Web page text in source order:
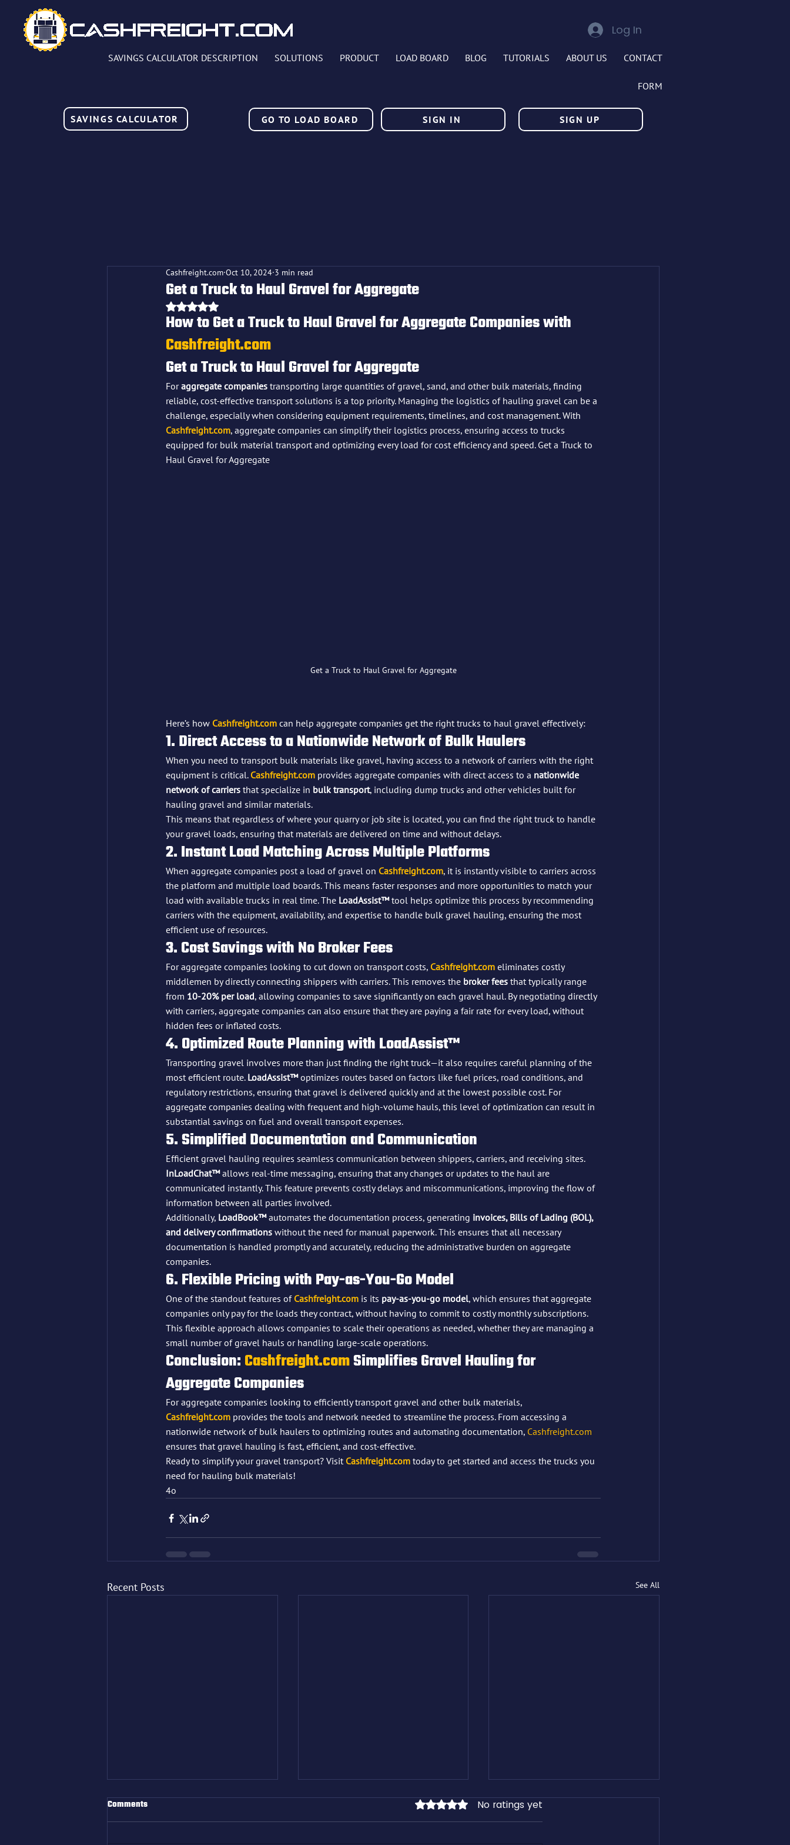
SAVINGS CALCULATOR
Log In
GO TO LOAD BOARD SIGN IN SIGN UP
SAVINGS CALCULATOR DESCRIPTION SOLUTIONS PRODUCT LOAD BOARD BLOG TUTORIALS ABOUT US CONTACT
FORM
Get a Truck to Haul Gravel for Aggregate
Cashfreight.com Oct 10, 2024 3 min read
Rated NaN out of 5 stars.
How to Get a Truck to Haul Gravel for Aggregate Companies with
Cashfreight.com
Get a Truck to Haul Gravel for Aggregate
For aggregate companies transporting large quantities of gravel, sand, and other bulk materials, finding
reliable, cost-effective transport solutions is a top priority. Managing the logistics of hauling gravel can be a
challenge, especially when considering equipment requirements, timelines, and cost management. With
Cashfreight.com, aggregate companies can simplify their logistics process, ensuring access to trucks
equipped for bulk material transport and optimizing every load for cost efficiency and speed. Get a Truck to
Haul Gravel for Aggregate
Get a Truck to Haul Gravel for Aggregate
Here’s how Cashfreight.com can help aggregate companies get the right trucks to haul gravel effectively:
1. Direct Access to a Nationwide Network of Bulk Haulers
When you need to transport bulk materials like gravel, having access to a network of carriers with the right
equipment is critical. Cashfreight.com provides aggregate companies with direct access to a nationwide
network of carriers that specialize in bulk transport, including dump trucks and other vehicles built for
hauling gravel and similar materials.
This means that regardless of where your quarry or job site is located, you can find the right truck to handle
your gravel loads, ensuring that materials are delivered on time and without delays.
2. Instant Load Matching Across Multiple Platforms
When aggregate companies post a load of gravel on Cashfreight.com, it is instantly visible to carriers across
the platform and multiple load boards. This means faster responses and more opportunities to match your
load with available trucks in real time. The LoadAssist™ tool helps optimize this process by recommending
carriers with the equipment, availability, and expertise to handle bulk gravel hauling, ensuring the most
efficient use of resources.
3. Cost Savings with No Broker Fees
For aggregate companies looking to cut down on transport costs, Cashfreight.com eliminates costly
middlemen by directly connecting shippers with carriers. This removes the broker fees that typically range
from 10-20% per load, allowing companies to save significantly on each gravel haul. By negotiating directly
with carriers, aggregate companies can also ensure that they are paying a fair rate for every load, without
hidden fees or inflated costs.
4. Optimized Route Planning with LoadAssist™
Transporting gravel involves more than just finding the right truck—it also requires careful planning of the
most efficient route. LoadAssist™ optimizes routes based on factors like fuel prices, road conditions, and
regulatory restrictions, ensuring that gravel is delivered quickly and at the lowest possible cost. For
aggregate companies dealing with frequent and high-volume hauls, this level of optimization can result in
substantial savings on fuel and overall transport expenses.
5. Simplified Documentation and Communication
Efficient gravel hauling requires seamless communication between shippers, carriers, and receiving sites.
InLoadChat™ allows real-time messaging, ensuring that any changes or updates to the haul are
communicated instantly. This feature prevents costly delays and miscommunications, improving the flow of
information between all parties involved.
Additionally, LoadBook™ automates the documentation process, generating invoices, Bills of Lading (BOL),
and delivery confirmations without the need for manual paperwork. This ensures that all necessary
documentation is handled promptly and accurately, reducing the administrative burden on aggregate
companies.
6. Flexible Pricing with Pay-as-You-Go Model
One of the standout features of Cashfreight.com is its pay-as-you-go model, which ensures that aggregate
companies only pay for the loads they contract, without having to commit to costly monthly subscriptions.
This flexible approach allows companies to scale their operations as needed, whether they are managing a
small number of gravel hauls or handling large-scale operations.
Conclusion: Cashfreight.com Simplifies Gravel Hauling for
Aggregate Companies
For aggregate companies looking to efficiently transport gravel and other bulk materials,
Cashfreight.com provides the tools and network needed to streamline the process. From accessing a
nationwide network of bulk haulers to optimizing routes and automating documentation, Cashfreight.com
ensures that gravel hauling is fast, efficient, and cost-effective.
Ready to simplify your gravel transport? Visit Cashfreight.com today to get started and access the trucks you
need for hauling bulk materials!
4o
Recent Posts See All
Comments Rated 0 out of 5 stars.No ratings yet